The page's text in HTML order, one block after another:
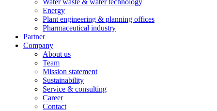
Water waste & water technology
Energy
Plant engineering & planning offices
Pharmaceutical industry
Partner
Company
About us
Team
Mission statement
Sustainability
Service & consulting
Career
Contact